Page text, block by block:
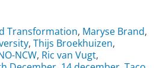
Transformation, Maryse Brand,
, Thijs Broekhuizen,
NCW, Ric van Vugt,